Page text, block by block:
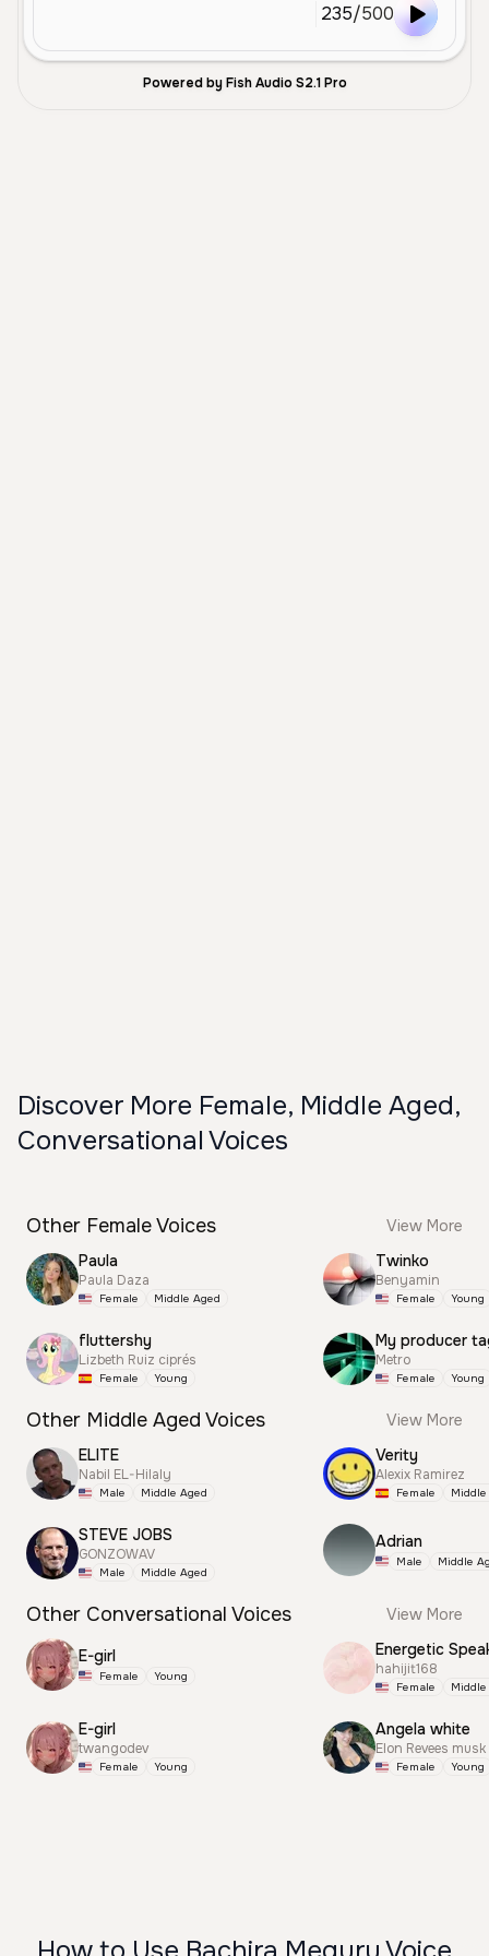
235/500
Powered by Fish Audio S2.1 Pro
Discover More Female, Middle Aged,
Conversational Voices
Other Female Voices
View More
Paula
Paula Daza
Female Middle Aged
fluttershy
Lizbeth Ruiz ciprés
Female Young
Twinko
Benyamin
Female Young
My producer
Metro
Female Young
Other Middle Aged Voices
View More
ELITE
Nabil EL-Hilaly
Male Middle Aged
STEVE JOBS
GONZOWAV
Male Middle Aged
Verity
Alexix Ramirez
Female
Adrian
Male Middle
Other Conversational Voices View More
E-girl
Female Young
E-girl
twangodev
Female Young
Energetic
hahijit168
Female
Angela white
Elon Revees musk
Female Young